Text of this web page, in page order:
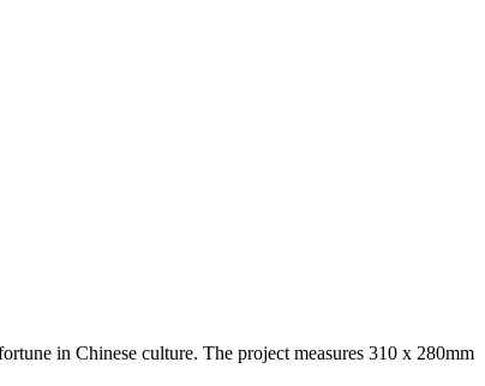
in Chinese culture. The project measures 310 x 280mm